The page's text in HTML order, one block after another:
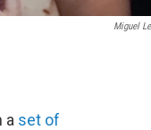
Miguel
a set of